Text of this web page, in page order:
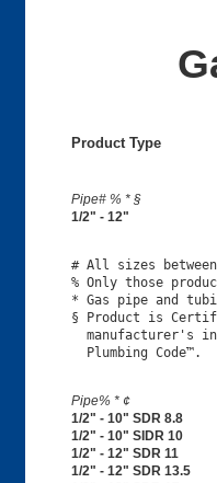
Product Type
Pipe# % * §
1/2" - 12"
# All sizes
% Only those
* Gas pipe and
§ Product is
manufacturer's
Pipe% * ¢
1/2" - 10" SDR 8.8
1/2" - 10" SIDR 10
1/2" - 12" SDR 11
1/2" - 12" SDR 13.5